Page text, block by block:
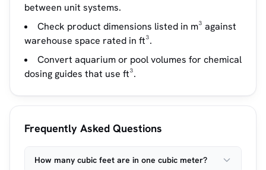
between unit systems.
Check product dimensions listed in m³ against
warehouse space rated in ft³.
Convert aquarium or pool volumes for chemical
dosing guides that use ft³.
Frequently Asked Questions
How many cubic feet are in one cubic meter?